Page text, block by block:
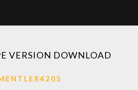
VERSION DOWNLOAD